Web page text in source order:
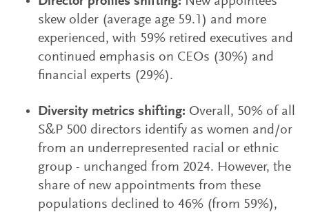
skew older (average age 59.1) and more
experienced, with 59% retired executives and
continued emphasis on CEOs (30%) and
financial experts (29%).
Diversity metrics shifting: Overall, 50% of all
S&P 500 directors identify as women and/or
from an underrepresented racial or ethnic
group - unchanged from 2024. However, the
share of new appointments from these
populations declined to 46% (from 59%),